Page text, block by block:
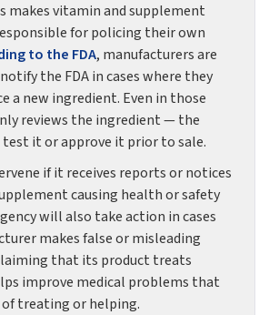
makes vitamin and supplement
for policing their own
to the FDA, manufacturers are
the FDA in cases where they
a new ingredient. Even in those
reviews the ingredient — the
test it or approve it prior to sale.
if it receives reports or notices
causing health or safety
will also take action in cases
makes false or misleading
that its product treats
improve medical problems that
treating or helping.